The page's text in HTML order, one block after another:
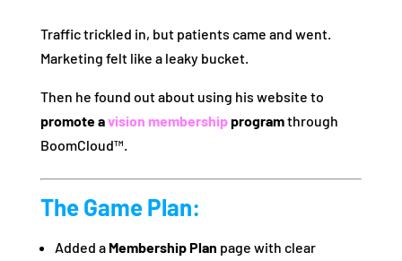
Traffic trickled in, but patients came and went.
Marketing felt like a leaky bucket.
Then he found out about using his website to
promote avision membershipprogramthrough
BoomCloud™.
The Game Plan:
Added a Membership Plan page with clear